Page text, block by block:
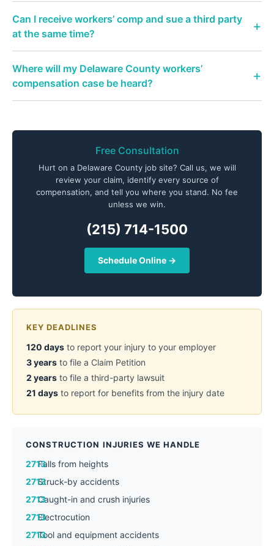
Can I receive workers’ comp and sue a third party
at the same time?
Where will my Delaware County workers’
compensation case be heard?
Free Consultation
Hurt on a Delaware County job site? Call us, we will
review your claim, identify every source of
compensation, and tell you where you stand. No fee
unless we win.
(215) 714-1500
Schedule Online →
KEY DEADLINES
120 days to report your injury to your employer
3 years to file a Claim Petition
2 years to file a third-party lawsuit
21 days to report for benefits from the injury date
CONSTRUCTION INJURIES WE HANDLE
Falls from heights
Struck-by accidents
Caught-in and crush injuries
Electrocution
Tool and equipment accidents